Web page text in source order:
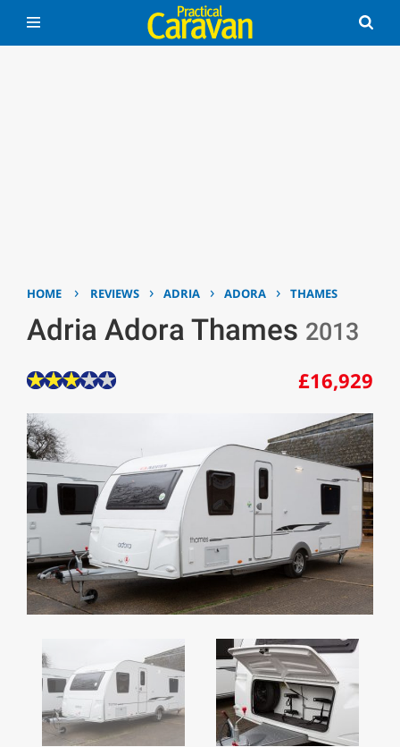
HOME › REVIEWS › ADRIA › ADORA › THAMES
Adria Adora Thames 2013
£16,929